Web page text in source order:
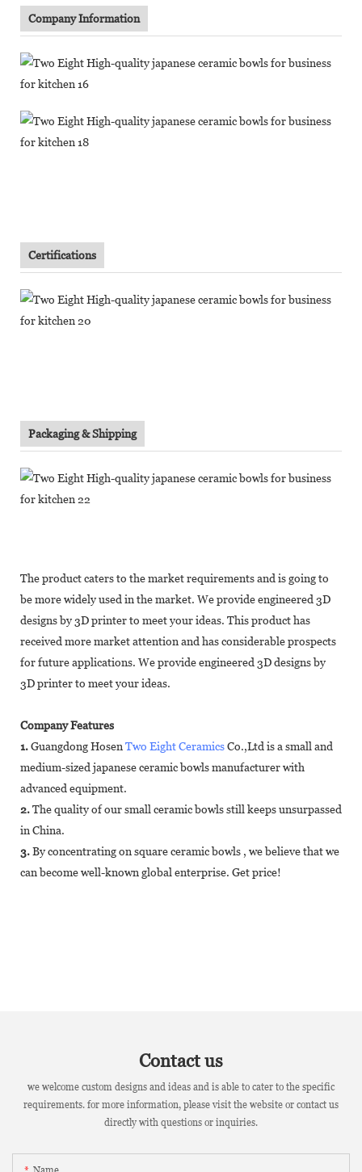
Company Information
Certifications
Packaging & Shipping
The product caters to the market requirements and is going to
be more widely used in the market. We provide engineered 3D
designs by 3D printer to meet your ideas. This product has
received more market attention and has considerable prospects
for future applications. We provide engineered 3D designs by
3D printer to meet your ideas.
Company Features
1.Guangdong Hosen Two Eight CeramicsCo.,Ltd is a small and
medium-sized japanese ceramic bowls manufacturer with
advanced equipment.
2.The quality of our small ceramic bowls still keeps unsurpassed
in China.
3.By concentrating on square ceramic bowls , we believe that we
can become well-known global enterprise. Get price!
Contact us
we welcome custom designs and ideas and is able to cater to the specific
requirements. for more information, please visit the website or contact us
directly with questions or inquiries.